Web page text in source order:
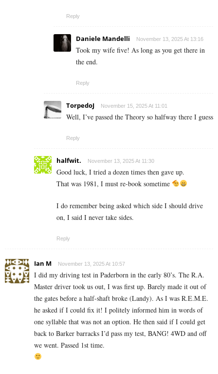
Reply
Daniele Mandelli November 13, 2025 At 13:16
Took my wife five! As long as you get there in
the end.
Reply
TorpedoJ November 15, 2025 At 11:01
Well, I’ve passed the Theory so halfway there I guess
Reply
halfwit. November 13, 2025 At 11:30
Good luck, I tried a dozen times then gave up.
That was 1981, I must re-book sometime
I do remember being asked which side I should drive
on, I said I never take sides.
Reply
Ian M November 13, 2025 At 10:57
I did my driving test in Paderborn in the early 80’s. The R.A.
Master driver took us out, I was first up. Barely made it out of
the gates before a half-shaft broke (Landy). As I was R.E.M.E.
he asked if I could fix it! I politely informed him in words of
one syllable that was not an option. He then said if I could get
back to Barker barracks I’d pass my test, BANG! 4WD and off
we went. Passed 1st time.